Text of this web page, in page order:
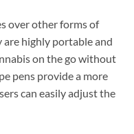
over other forms of
highly portable and
on the go without
pens provide a more
can easily adjust the